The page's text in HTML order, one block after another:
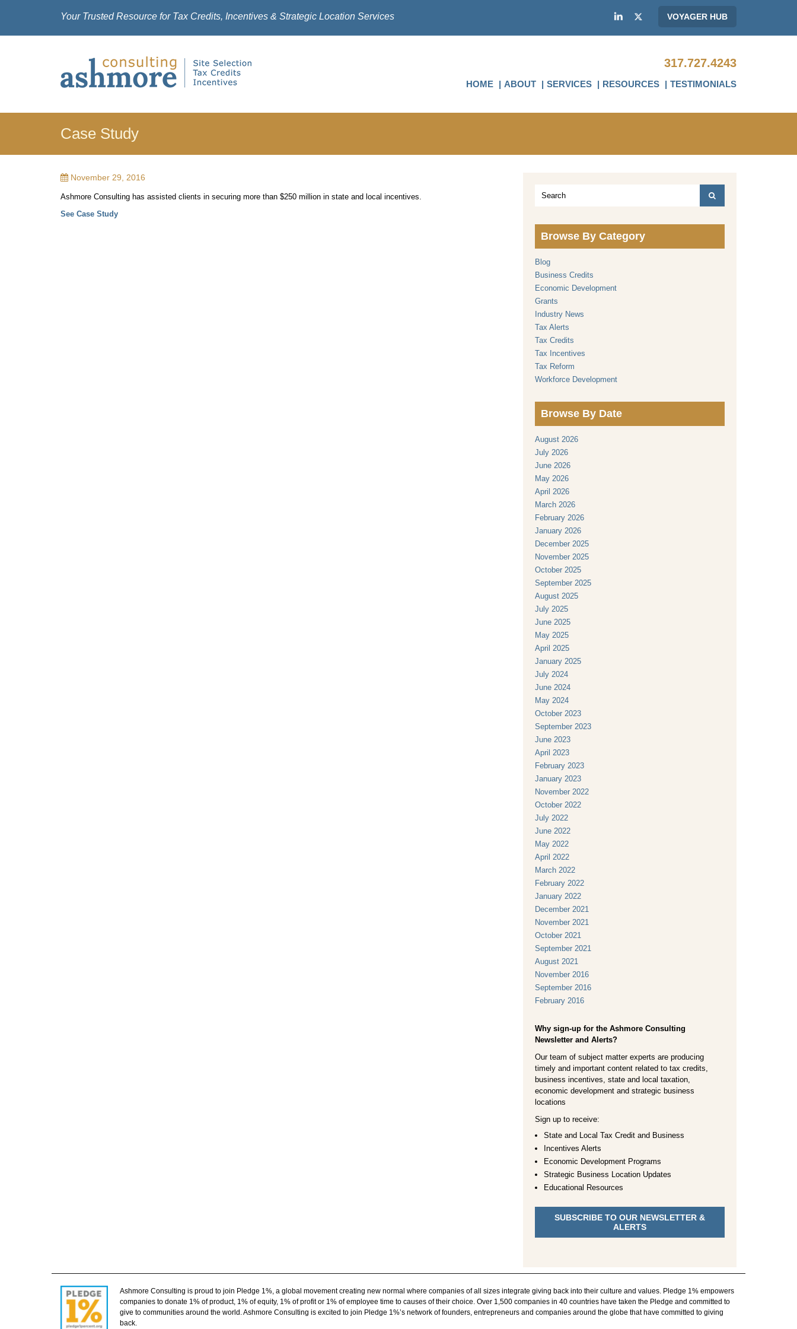
Your Trusted Resource for Tax Credits, Incentives & Strategic Location Services VOYAGER HUB
317.727.4243
HOME ABOUT SERVICES RESOURCES TESTIMONIALS
Case Study
November 29, 2016
Ashmore Consulting has assisted clients in securing more than $250 million in state and local incentives.
See Case Study
Browse By Category
Blog
Business Credits
Economic Development
Grants
Industry News
Tax Alerts
Tax Credits
Tax Incentives
Tax Reform
Workforce Development
Browse By Date
August 2026
July 2026
June 2026
May 2026
April 2026
March 2026
February 2026
January 2026
December 2025
November 2025
October 2025
September 2025
August 2025
July 2025
June 2025
May 2025
April 2025
January 2025
July 2024
June 2024
May 2024
October 2023
September 2023
June 2023
April 2023
February 2023
January 2023
November 2022
October 2022
July 2022
June 2022
May 2022
April 2022
March 2022
February 2022
January 2022
December 2021
November 2021
October 2021
September 2021
August 2021
November 2016
September 2016
February 2016
Why sign-up for the Ashmore Consulting
Newsletter and Alerts?
Our team of subject matter experts are producing
timely and important content related to tax credits,
business incentives, state and local taxation,
economic development and strategic business
locations
Sign up to receive:
State and Local Tax Credit and Business
Incentives Alerts
Economic Development Programs
Strategic Business Location Updates
Educational Resources
SUBSCRIBE TO OUR NEWSLETTER &
ALERTS
Ashmore Consulting is proud to join Pledge 1%, a global movement creating new normal where companies of all sizes integrate giving back into their culture and values. Pledge 1% empowers
companies to donate 1% of product, 1% of equity, 1% of profit or 1% of employee time to causes of their choice. Over 1,500 companies in 40 countries have taken the Pledge and committed to
give to communities around the world. Ashmore Consulting is excited to join Pledge 1%’s network of founders, entrepreneurs and companies around the globe that have committed to giving
back.